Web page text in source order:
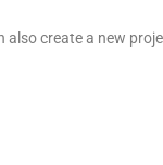
create a new